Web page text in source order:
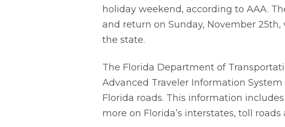
holiday weekend, according to AAA.
and return on Sunday, November
the state.
The Florida Department of
Advanced Traveler Information
Florida roads. This information
more on Florida’s interstates, toll